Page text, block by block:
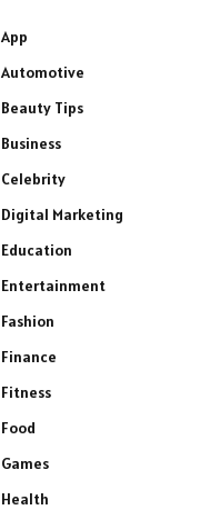
App
Automotive
Beauty Tips
Business
Celebrity
Digital Marketing
Education
Entertainment
Fashion
Finance
Fitness
Food
Games
Health